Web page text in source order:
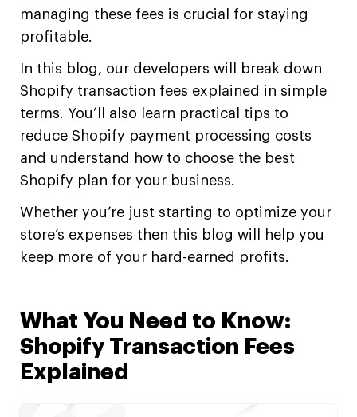
managing these fees is crucial for staying
profitable.
In this blog, our developers will break down
Shopify transaction fees explained in simple
terms. You’ll also learn practical tips to
reduce Shopify payment processing costs
and understand how to choose the best
Shopify plan for your business.
Whether you’re just starting to optimize your
store’s expenses then this blog will help you
keep more of your hard-earned profits.
What You Need to Know:
Shopify Transaction Fees
Explained